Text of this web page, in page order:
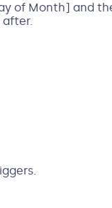
of Month] and